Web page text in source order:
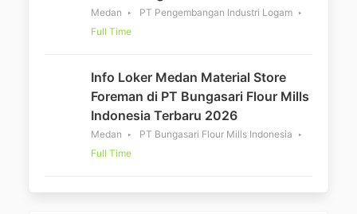
Medan
PT Pengembangan Industri Logam
Full Time
Info Loker Medan Material Store
Foreman di PT Bungasari Flour Mills
Indonesia Terbaru 2026
Medan
PT Bungasari Flour Mills Indonesia
Full Time